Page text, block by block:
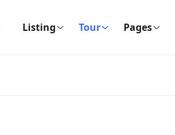
Listing Tour Pages